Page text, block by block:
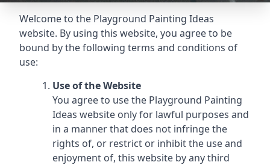
Welcome to the Playground Painting Ideas
website. By using this website, you agree to be
bound by the following terms and conditions of
use:
Use of the Website
You agree to use the Playground Painting
Ideas website only for lawful purposes and
in a manner that does not infringe the
rights of, or restrict or inhibit the use and
enjoyment of, this website by any third